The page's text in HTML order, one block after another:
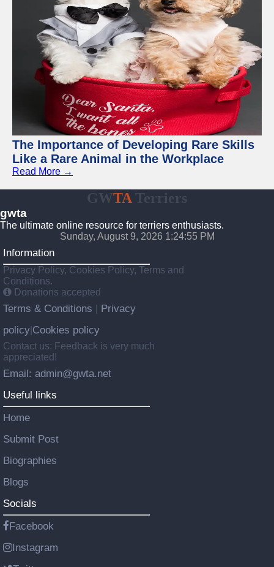
The Importance of Developing Rare Skills
Like a Rare Animal in the Workplace
Read More →
GWTA Terriers
gwta
The ultimate online resource for terriers enthusiasts.
Sunday, August 9, 2026 1:24:56 PM
Information
Privacy Policy, Cookies Policy, Terms and
Conditions.
Donations accepted
Terms & Conditions
Privacy
policy Cookies policy
Contact us: Feedback is very much
appreciated!
Email: admin@gwta.net
Useful links
Home
Submit Post
Biographies
Blogs
Socials
Facebook
Instagram